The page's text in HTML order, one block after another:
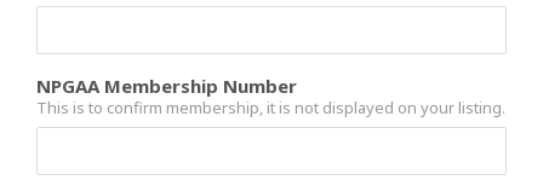
NPGAA Membership Number
This is to confirm membership, it is not displayed on your listing.